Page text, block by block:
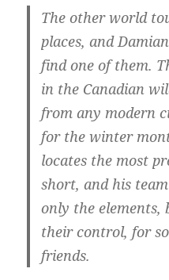
The other world
places, and
find one of them.
in the Canadian
from any modern
for the winter
locates the most
short, and his
only the elements,
their control, for
friends.